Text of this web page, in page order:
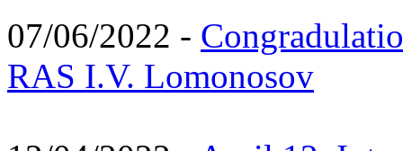
07/06/2022 -
RAS I.V. Lomonosov